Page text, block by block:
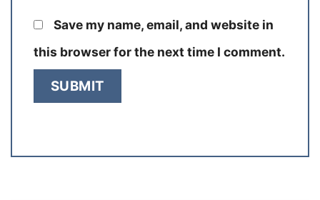
Save my name, email, and website in
this browser for the next time I comment.